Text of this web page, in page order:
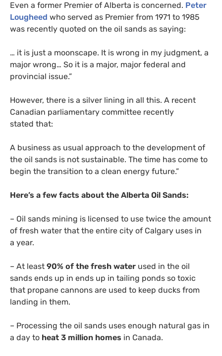
Even a former Premier of Alberta is concerned. Peter
Lougheed who served as Premier from 1971 to 1985
was recently quoted on the oil sands as saying:
… it is just a moonscape. It is wrong in my judgment, a
major wrong… So it is a major, major federal and
provincial issue.”
However, there is a silver lining in all this. A recent
Canadian parliamentary committee recently
stated that:
A business as usual approach to the development of
the oil sands is not sustainable. The time has come to
begin the transition to a clean energy future.”
Here’s a few facts about the Alberta Oil Sands:
– Oil sands mining is licensed to use twice the amount
of fresh water that the entire city of Calgary uses in
a year.
– At least 90% of the fresh water used in the oil
sands ends up in ends up in tailing ponds so toxic
that propane cannons are used to keep ducks from
landing in them.
– Processing the oil sands uses enough natural gas in
a day to heat 3 million homes in Canada.